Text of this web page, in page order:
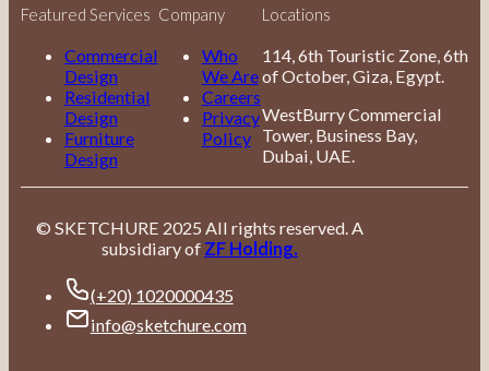
Featured Services
Commercial
Design
Residential
Design
Furniture
Design
Company
Who
We Are
Careers
Privacy
Policy
Locations
114, 6th Touristic Zone, 6th
of October, Giza, Egypt.
WestBurry Commercial
Tower, Business Bay,
Dubai, UAE.
© SKETCHURE 2025 All rights reserved. A
subsidiary of ZF Holding.
(+20) 1020000435
info@sketchure.com